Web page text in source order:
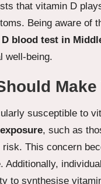
that vitamin D
Being aware of
blood test in
well-being.
susceptible to
, such as
This concern
Additionally,
to synthesise